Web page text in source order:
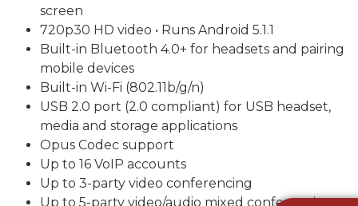
screen
720p30 HD video • Runs Android 5.1.1
Built-in Bluetooth 4.0+ for headsets and pairing
mobile devices
Built-in Wi-Fi (802.11b/g/n)
USB 2.0 port (2.0 compliant) for USB headset,
media and storage applications
Opus Codec support
Up to 16 VoIP accounts
Up to 3-party video conferencing
Up to 5-party video/audio mixed conferencing